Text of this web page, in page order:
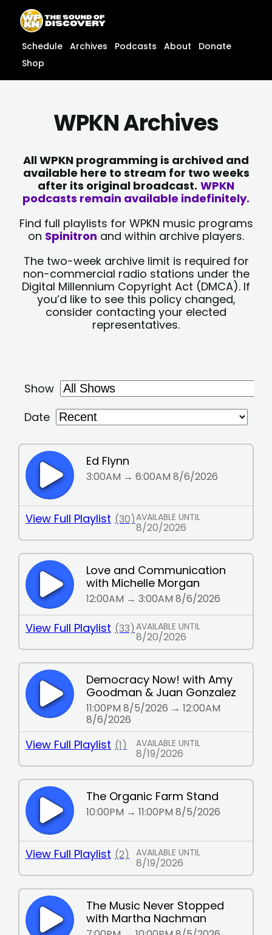
content
content
Schedule Archives Podcasts About
Donate
Shop
WPKN Archives
All WPKN programming is archived and
available here to stream for two weeks
after its original broadcast. WPKN
podcasts remain available indefinitely.
Find full playlists for WPKN music programs
on Spinitron and within archive players.
The two-week archive limit is required for
non-commercial radio stations under the
Digital Millennium Copyright Act (DMCA). If
you’d like to see this policy changed,
consider contacting your elected
representatives.